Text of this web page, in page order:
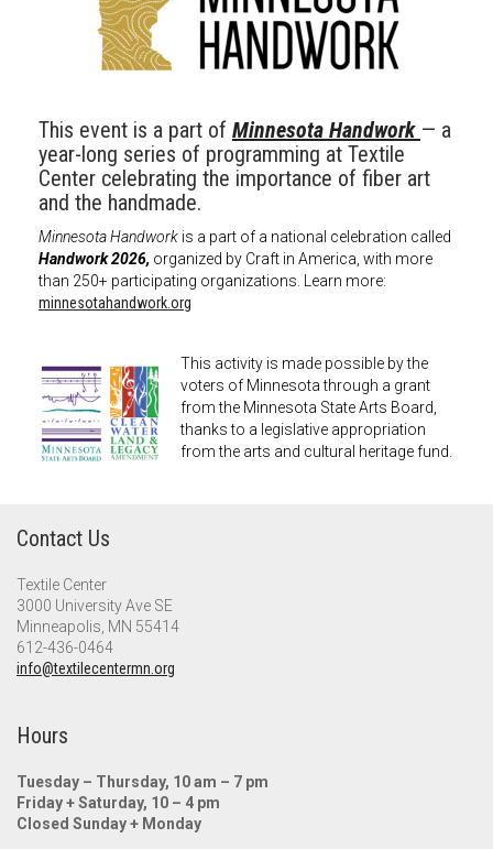
This event is a part of Minnesota Handwork — a
year-long series of programming at Textile
Center celebrating the importance of fiber art
and the handmade.
Minnesota Handwork is a part of a national celebration called
Handwork 2026, organized by Craft in America, with more
than 250+ participating organizations. Learn more:
minnesotahandwork.org
This activity is made possible by the
voters of Minnesota through a grant
from the Minnesota State Arts Board,
thanks to a legislative appropriation
from the arts and cultural heritage fund.
Contact Us
Textile Center
3000 University Ave SE
Minneapolis, MN 55414
612-436-0464
info@textilecentermn.org
Hours
Tuesday – Thursday, 10 am – 7 pm
Friday + Saturday, 10 – 4 pm
Closed Sunday + Monday